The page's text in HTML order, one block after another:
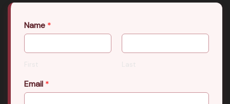
Name *
First Last
Email *